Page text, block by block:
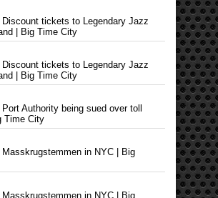
Discount tickets to Legendary Jazz
| Big Time City
Discount tickets to Legendary Jazz
| Big Time City
Port Authority being sued over toll
Time City
Masskrugstemmen in NYC | Big
Masskrugstemmen in NYC | Big